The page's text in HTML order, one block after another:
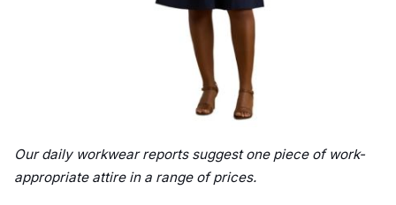
Our daily workwear reports suggest one piece of work-
appropriate attire in a range of prices.